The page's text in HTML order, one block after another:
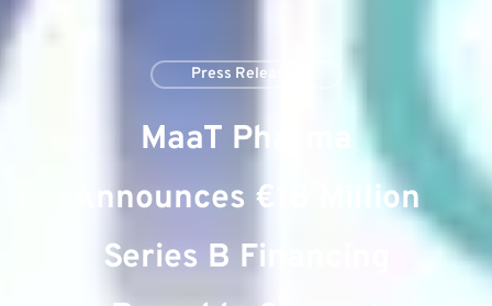
Press Releases
MaaT Pharma
Announces €18 Million
Series B Financing